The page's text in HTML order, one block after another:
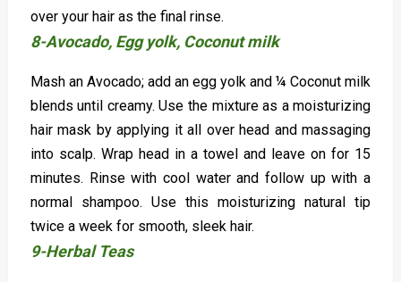
over your hair as the final rinse.
8-Avocado, Egg yolk, Coconut milk
Mash an Avocado; add an egg yolk and ¼ Coconut milk
blends until creamy. Use the mixture as a moisturizing
hair mask by applying it all over head and massaging
into scalp. Wrap head in a towel and leave on for 15
minutes. Rinse with cool water and follow up with a
normal shampoo. Use this moisturizing natural tip
twice a week for smooth, sleek hair.
9-Herbal Teas